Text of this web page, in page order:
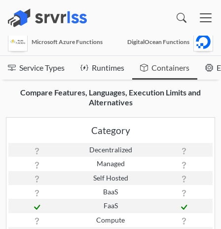
Microsoft Azure Functions DigitalOcean Functions
Service Types Runtimes Containers
Compare Features, Languages, Execution Limits and
Alternatives
Category
Decentralized
Managed
Self Hosted
BaaS
FaaS
Compute